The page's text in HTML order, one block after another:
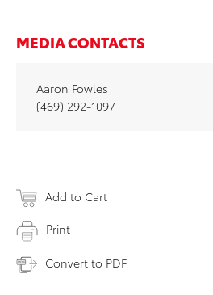
MEDIA CONTACTS
Aaron Fowles
(469) 292-1097
Add to Cart
Print
Convert to PDF